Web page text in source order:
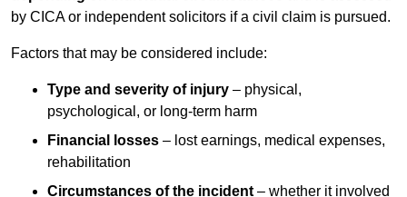
by CICA or independent solicitors if a civil claim is pursued.
Factors that may be considered include:
Type and severity of injury – physical,
psychological, or long-term harm
Financial losses – lost earnings, medical expenses,
rehabilitation
Circumstances of the incident – whether it involved